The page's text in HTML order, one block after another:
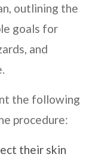
outlining the
goals for
and
the following
procedure:
their skin